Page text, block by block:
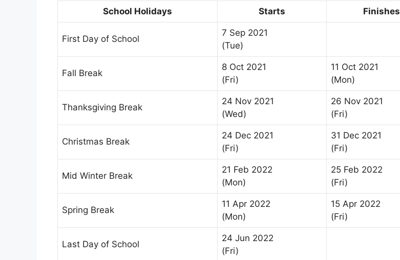
School Holidays Starts Finishes
First Day of School
7 Sep 2021
(Tue)
Fall Break
8 Oct 2021
(Fri)
11 Oct 2021
(Mon)
Thanksgiving Break
24 Nov 2021
(Wed)
26 Nov 2021
(Fri)
Christmas Break
24 Dec 2021
(Fri)
31 Dec 2021
(Fri)
Mid Winter Break
21 Feb 2022
(Mon)
25 Feb 2022
(Fri)
Spring Break
11 Apr 2022
(Mon)
15 Apr 2022
(Fri)
Last Day of School
24 Jun 2022
(Fri)